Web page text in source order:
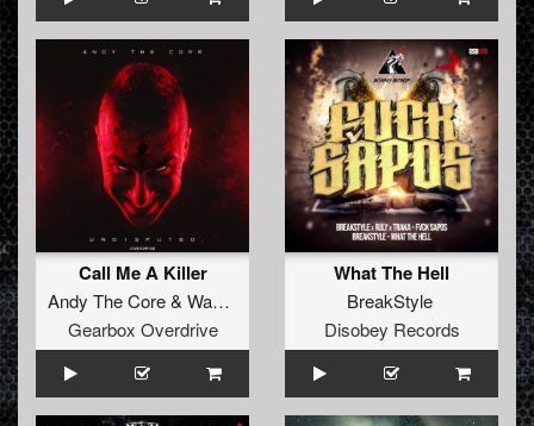
Call Me A Killer
Andy The Core& Wakizashi
Gearbox Overdrive
What The Hell
BreakStyle
Disobey Records